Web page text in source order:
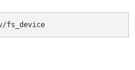
fs_device